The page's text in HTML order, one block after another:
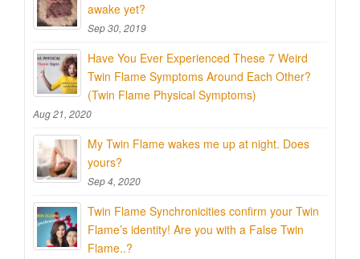
awake yet?
Sep 30, 2019
Have You Ever Experienced These 7 Weird
Twin Flame Symptoms Around Each Other?
(Twin Flame Physical Symptoms)
Aug 21, 2020
My Twin Flame wakes me up at night. Does
yours?
Sep 4, 2020
Twin Flame Synchronicities confirm your Twin
Flame’s identity! Are you with a False Twin
Flame..?